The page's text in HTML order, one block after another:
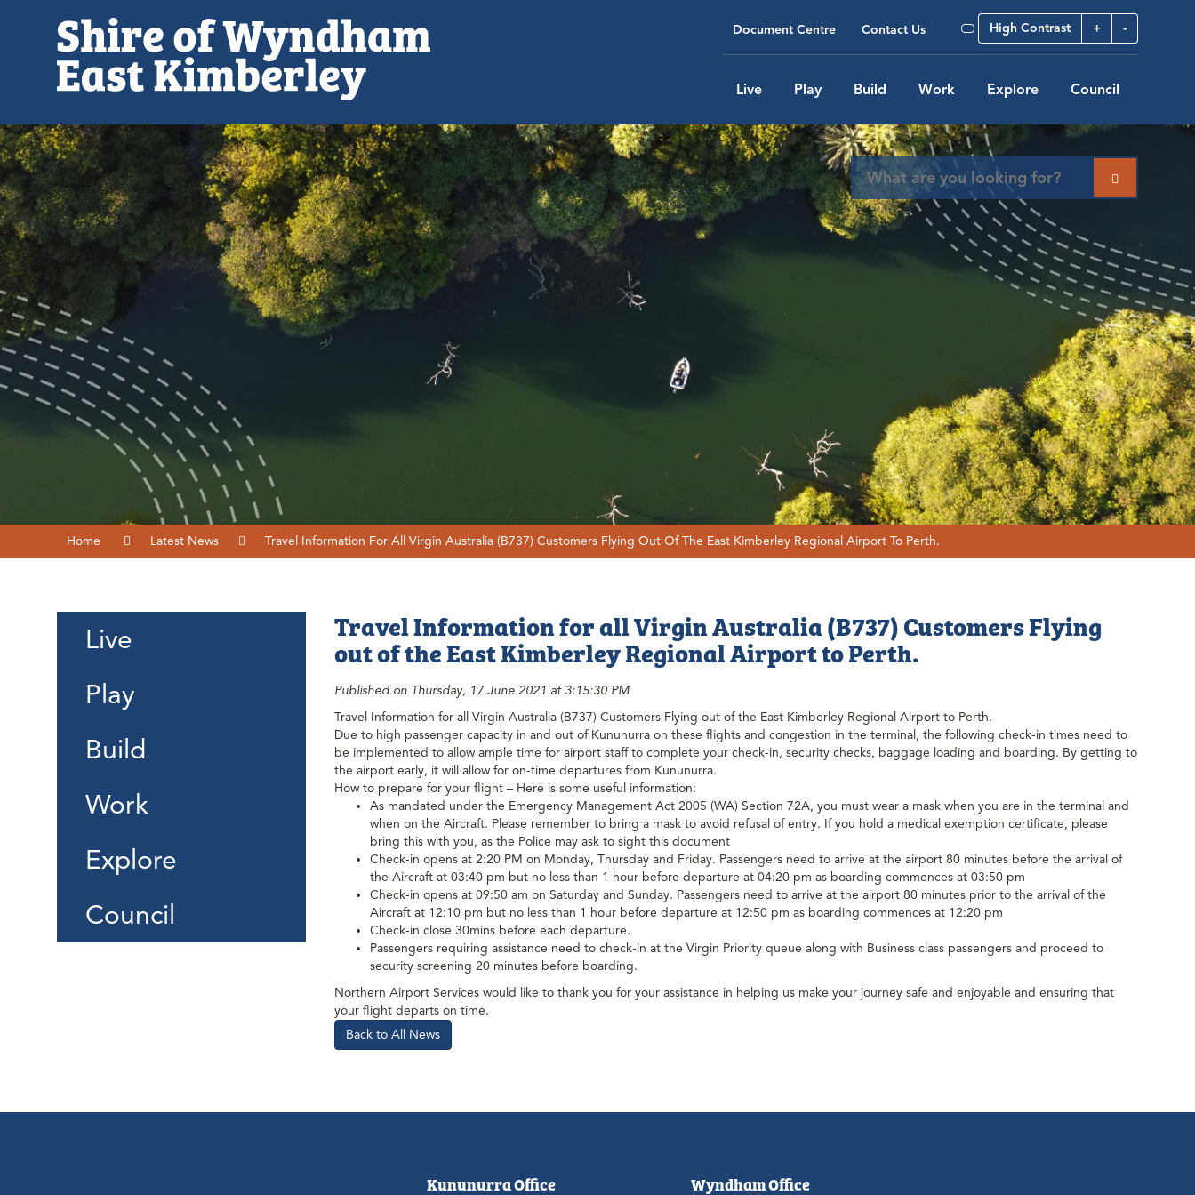
High Contrast + -
Document Centre Contact Us
Live Play Build Work Explore Council
Home Latest News Travel Information For All Virgin Australia (B737) Customers Flying Out Of The East Kimberley Regional Airport To Perth.
Live
Play
Build
Work
Explore
Council
Travel Information for all Virgin Australia (B737) Customers Flying
out of the East Kimberley Regional Airport to Perth.
Published on Thursday, 17 June 2021 at 3:15:30 PM
Travel Information for all Virgin Australia (B737) Customers Flying out of the East Kimberley Regional Airport to Perth.
Due to high passenger capacity in and out of Kununurra on these flights and congestion in the terminal, the following check-in times need to
be implemented to allow ample time for airport staff to complete your check-in, security checks, baggage loading and boarding. By getting to
the airport early, it will allow for on-time departures from Kununurra.
How to prepare for your flight – Here is some useful information:
As mandated under the Emergency Management Act 2005 (WA) Section 72A, you must wear a mask when you are in the terminal and
when on the Aircraft. Please remember to bring a mask to avoid refusal of entry. If you hold a medical exemption certificate, please
bring this with you, as the Police may ask to sight this document
Check-in opens at 2:20 PM on Monday, Thursday and Friday. Passengers need to arrive at the airport 80 minutes before the arrival of
the Aircraft at 03:40 pm but no less than 1 hour before departure at 04:20 pm as boarding commences at 03:50 pm
Check-in opens at 09:50 am on Saturday and Sunday. Passengers need to arrive at the airport 80 minutes prior to the arrival of the
Aircraft at 12:10 pm but no less than 1 hour before departure at 12:50 pm as boarding commences at 12:20 pm
Check-in close 30mins before each departure.
Passengers requiring assistance need to check-in at the Virgin Priority queue along with Business class passengers and proceed to
security screening 20 minutes before boarding.
Northern Airport Services would like to thank you for your assistance in helping us make your journey safe and enjoyable and ensuring that
your flight departs on time.
Back to All News
Kununurra Office Wyndham Office